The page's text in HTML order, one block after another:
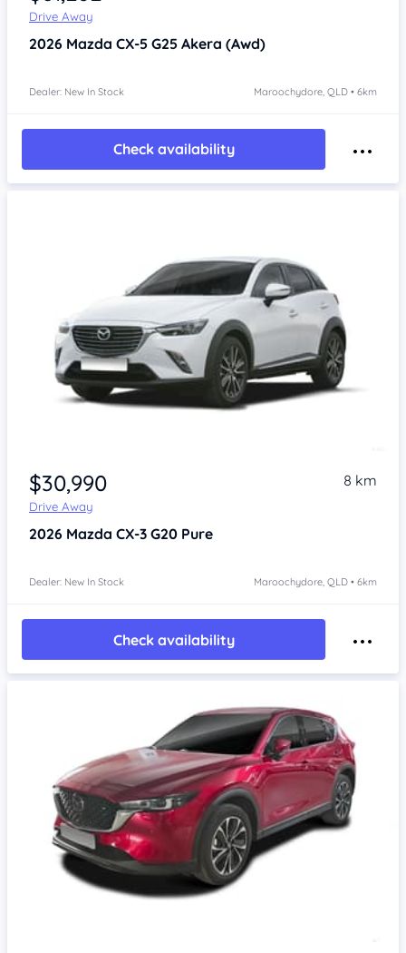
Drive Away
2026 Mazda CX-5 G25 Akera (Awd)
Dealer: New In Stock Maroochydore, QLD • 6km
Check availability
$30,990
Drive Away
8 km
2026 Mazda CX-3 G20 Pure
Dealer: New In Stock Maroochydore, QLD • 6km
Check availability